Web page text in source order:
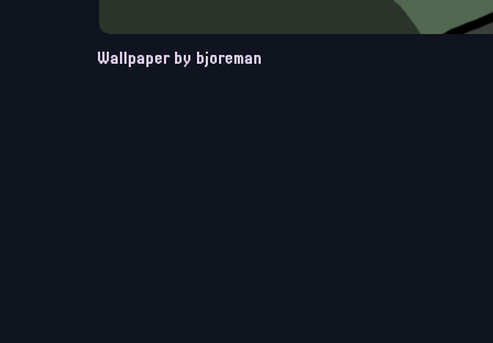
Wallpaper by bjoreman